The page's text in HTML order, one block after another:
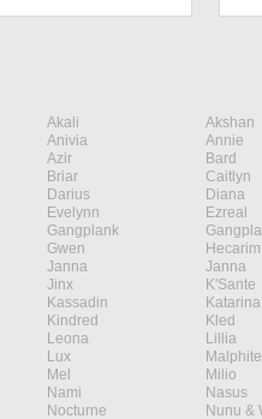
Akali Akshan
Anivia Annie
Azir Bard
Briar Caitlyn
Darius Diana
Evelynn Ezreal
Gangplank
Gwen Hecarim
Janna Janna
Jinx K'Sante
Kassadin Katarina
Kindred Kled
Leona Lillia
Lux Malphite
Mel Milio
Nami Nasus
Nocturne Nunu &